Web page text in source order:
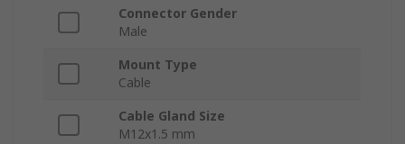
Connector Gender
Male
Mount Type
Cable
Cable Gland Size
M12x1.5 mm